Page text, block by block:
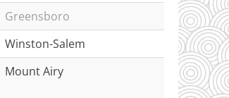
Greensboro
Winston-Salem
Mount Airy